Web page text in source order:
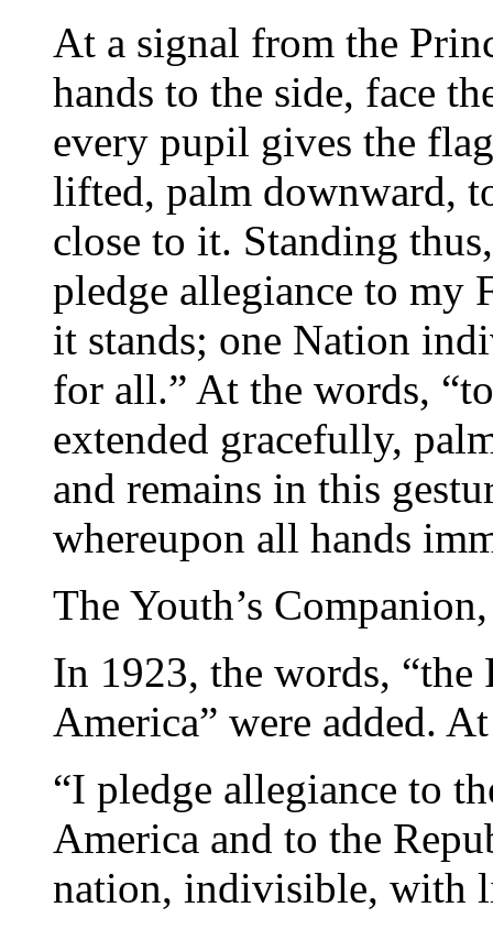
At a signal from the
hands to the side, face
every pupil gives the
lifted, palm downward,
close to it. Standing
pledge allegiance to my
it stands; one Nation
for all.” At the words,
extended gracefully,
and remains in this
whereupon all hands
The Youth’s
In 1923, the words,
America” were added.
“I pledge allegiance to
America and to the
nation, indivisible, with